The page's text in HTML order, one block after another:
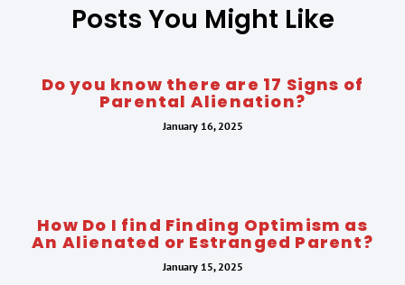
Posts You Might Like
Do you know there are 17 Signs of
Parental Alienation?
January 16, 2025
How Do I find Finding Optimism as
An Alienated or Estranged Parent?
January 15, 2025